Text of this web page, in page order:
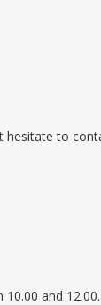
hesitate to
and